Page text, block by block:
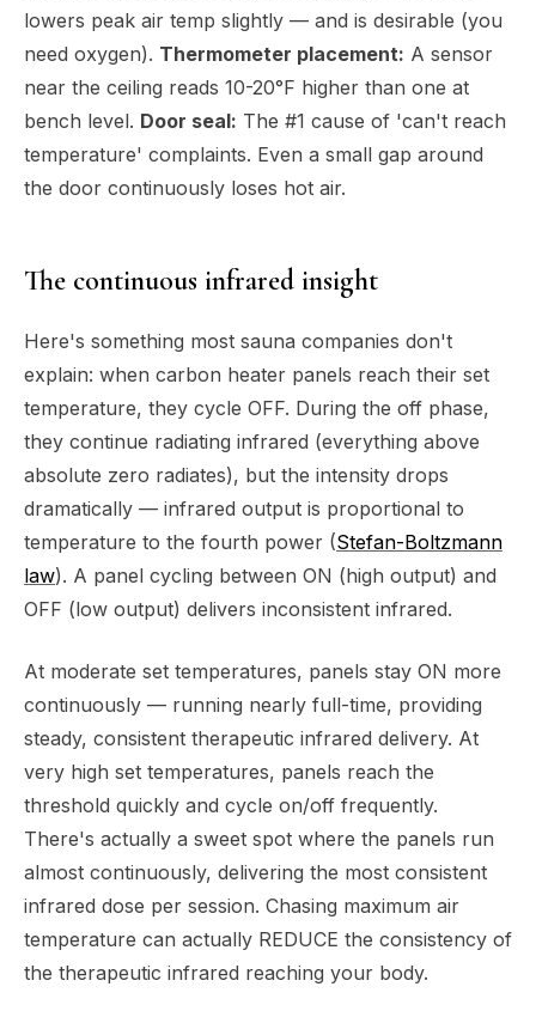
lowers peak air temp slightly — and is desirable (you
need oxygen). Thermometer placement: A sensor
near the ceiling reads 10-20°F higher than one at
bench level. Door seal: The #1 cause of 'can't reach
temperature' complaints. Even a small gap around
the door continuously loses hot air.
The continuous infrared insight
Here's something most sauna companies don't
explain: when carbon heater panels reach their set
temperature, they cycle OFF. During the off phase,
they continue radiating infrared (everything above
absolute zero radiates), but the intensity drops
dramatically — infrared output is proportional to
temperature to the fourth power (Stefan-Boltzmann
law). A panel cycling between ON (high output) and
OFF (low output) delivers inconsistent infrared.
At moderate set temperatures, panels stay ON more
continuously — running nearly full-time, providing
steady, consistent therapeutic infrared delivery. At
very high set temperatures, panels reach the
threshold quickly and cycle on/off frequently.
There's actually a sweet spot where the panels run
almost continuously, delivering the most consistent
infrared dose per session. Chasing maximum air
temperature can actually REDUCE the consistency of
the therapeutic infrared reaching your body.